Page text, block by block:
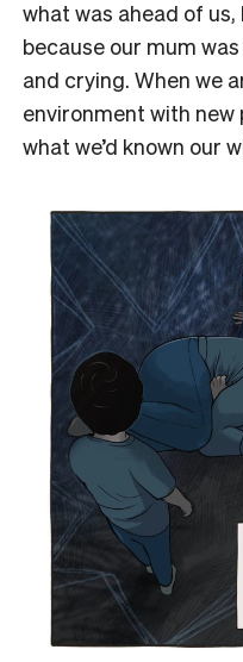
what was ahead of us,
because our mum
and crying. When we
environment with new
what we’d known our